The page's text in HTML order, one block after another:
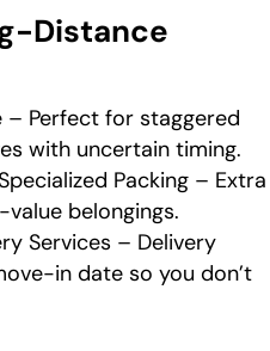
Distance
Perfect for staggered
with uncertain timing.
Packing – Extra
belongings.
Services – Delivery
in date so you don’t